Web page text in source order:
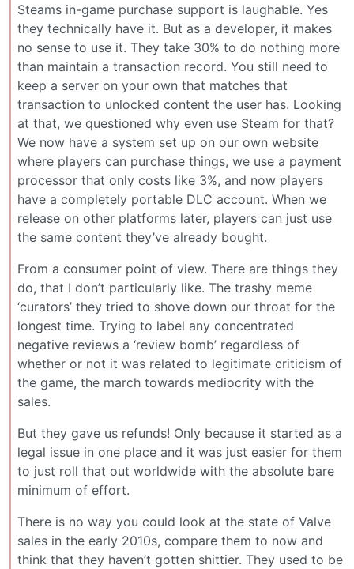
Steams in-game purchase support is laughable. Yes
they technically have it. But as a developer, it makes
no sense to use it. They take 30% to do nothing more
than maintain a transaction record. You still need to
keep a server on your own that matches that
transaction to unlocked content the user has. Looking
at that, we questioned why even use Steam for that?
We now have a system set up on our own website
where players can purchase things, we use a payment
processor that only costs like 3%, and now players
have a completely portable DLC account. When we
release on other platforms later, players can just use
the same content they’ve already bought.
From a consumer point of view. There are things they
do, that I don’t particularly like. The trashy meme
‘curators’ they tried to shove down our throat for the
longest time. Trying to label any concentrated
negative reviews a ‘review bomb’ regardless of
whether or not it was related to legitimate criticism of
the game, the march towards mediocrity with the
sales.
But they gave us refunds! Only because it started as a
legal issue in one place and it was just easier for them
to just roll that out worldwide with the absolute bare
minimum of effort.
There is no way you could look at the state of Valve
sales in the early 2010s, compare them to now and
think that they haven’t gotten shittier. They used to be